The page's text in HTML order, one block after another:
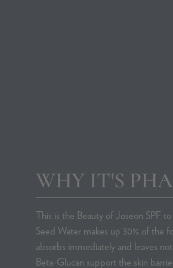
WHY IT'S
This is the Beauty of Joseon SPF
Seed Water makes up 30% of the
absorbs immediately and leaves
Beta-Glucan support the skin